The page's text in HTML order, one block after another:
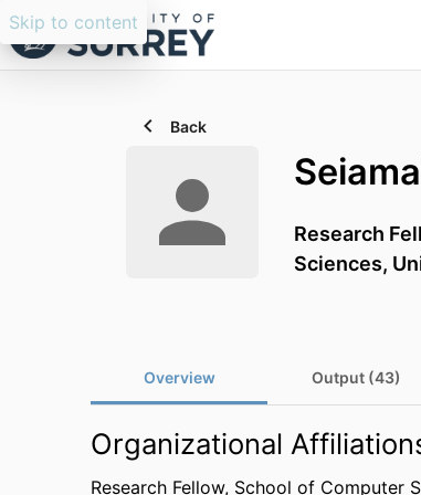
Skip to content
Back
Research
Sciences,
Overview Output (43)
Organizational
Research Fellow, School of Computer